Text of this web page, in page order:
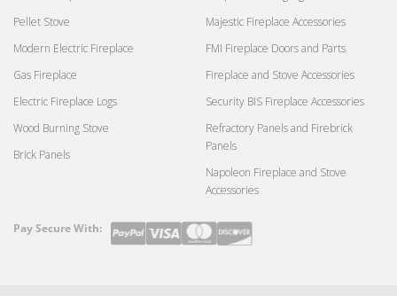
Pellet Stove
Modern Electric Fireplace
Gas Fireplace
Electric Fireplace Logs
Wood Burning Stove
Brick Panels
Majestic Fireplace Accessories
FMI Fireplace Doors and Parts
Fireplace and Stove Accessories
Security BIS Fireplace Accessories
Refractory Panels and Firebrick
Panels
Napoleon Fireplace and Stove
Accessories
Payment
Pay Secure With: